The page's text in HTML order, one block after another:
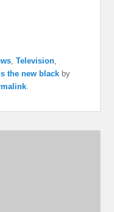
,Television
the new black by